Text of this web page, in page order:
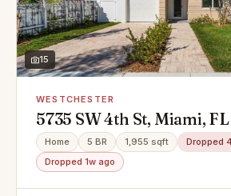
15
WESTCHESTER
5735 SW 4th St, Miami, FL
Home 5 BR 1,955 sqft
Dropped
Dropped 1w ago